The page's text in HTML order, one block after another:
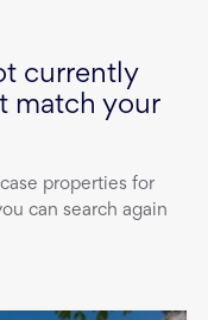
currently
match your
properties for
can search again